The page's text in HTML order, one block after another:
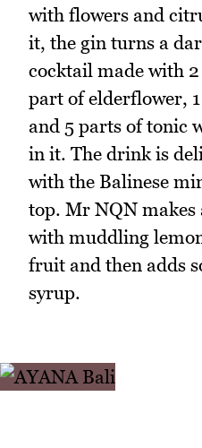
with flowers and
it, the gin turns a
cocktail made with
part of elderflower,
and 5 parts of tonic
in it. The drink is
with the Balinese
top. Mr NQN
with muddling
fruit and then adds
syrup.